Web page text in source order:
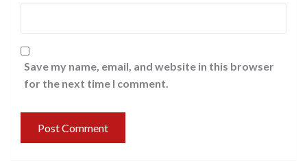
Save my name, email, and website in this browser
for the next time I comment.